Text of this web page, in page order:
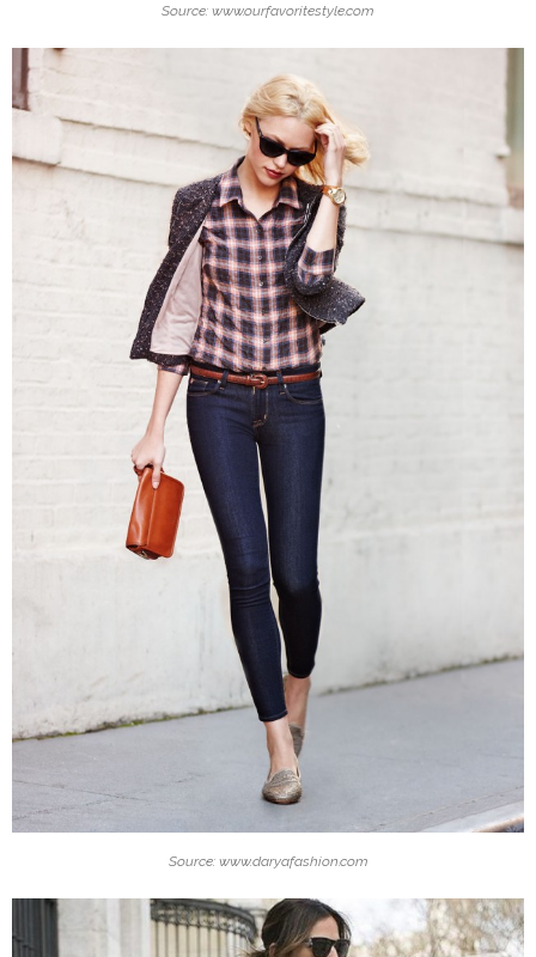
Source: www.ourfavoritestyle.com
Source: www.daryafashion.com